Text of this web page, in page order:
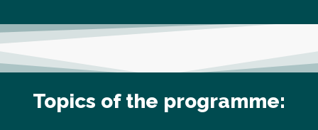
Topics of the programme: